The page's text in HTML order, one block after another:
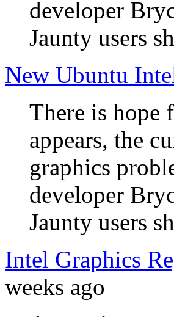
developer
Jaunty users
New Ubuntu
There is hope
appears, the
graphics
developer
Jaunty users
Intel Graphics
weeks ago